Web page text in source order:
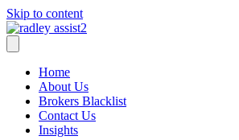
Skip to content
Home
About Us
Brokers Blacklist
Contact Us
Insights